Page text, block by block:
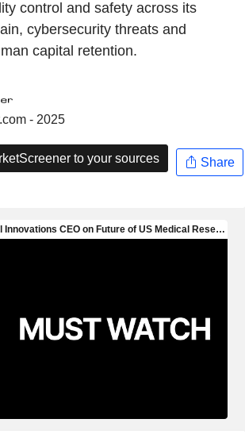
control and safety across its
cybersecurity threats and
capital retention.
- 2025
to your sources Share